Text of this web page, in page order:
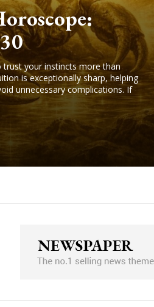
trust your instincts more than
is exceptionally sharp, helping
unnecessary complications. If